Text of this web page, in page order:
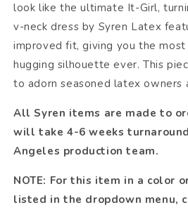
look like the ultimate It-Girl,
v-neck dress by Syren Latex
improved fit, giving you the
hugging silhouette ever. This
to adorn seasoned latex owners
All Syren items are made to
will take 4-6 weeks
Angeles production team.
NOTE: For this item in a color
listed in the dropdown menu,